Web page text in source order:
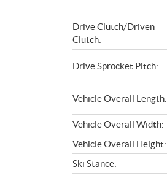
Drive Clutch/Driven
Clutch:
Drive Sprocket Pitch:
Vehicle Overall Length:
Vehicle Overall Width:
Vehicle Overall Height:
Ski Stance: